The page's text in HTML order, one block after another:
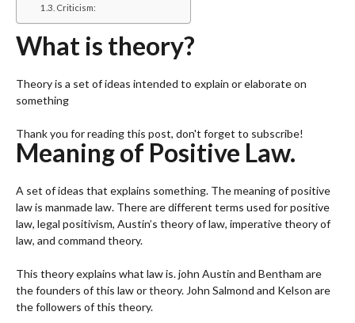
Criticism:
What is theory?
Theory is a set of ideas intended to explain or elaborate on
something
Thank you for reading this post, don't forget to subscribe!
Meaning of Positive Law.
A set of ideas that explains something. The meaning of positive
law is manmade law. There are different terms used for positive
law, legal positivism, Austin’s theory of law, imperative theory of
law, and command theory.
This theory explains what law is. john Austin and Bentham are
the founders of this law or theory. John Salmond and Kelson are
the followers of this theory.